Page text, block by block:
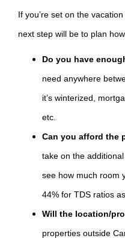
If you’re set on the
next step will be to plan
Do you have
need anywhere
it’s winterized,
etc.
Can you afford the
take on the
see how much room
44% for TDS ratios
Will the location/
properties outside